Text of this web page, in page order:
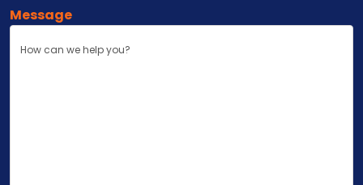
Message